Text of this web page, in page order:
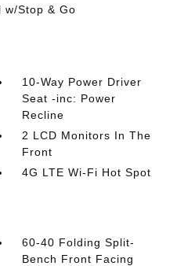
w/Stop & Go
10-Way Power Driver
Seat -inc: Power
Recline
2 LCD Monitors In The
Front
4G LTE Wi-Fi Hot Spot
60-40 Folding Split-
Bench Front Facing